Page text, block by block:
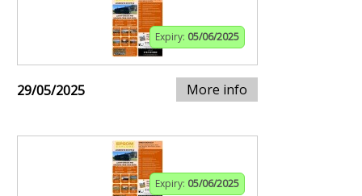
Expiry: 05/06/2025
29/05/2025 More info
Expiry: 05/06/2025